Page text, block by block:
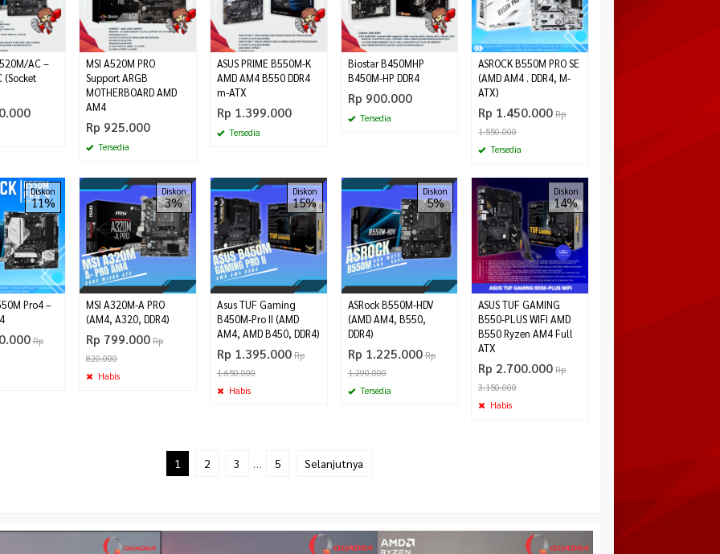
AC –
(Socket
MSI A520M PRO
Support ARGB
MOTHERBOARD AMD
AM4
Rp 925.000
Tersedia
ASUS PRIME B550M-K
AMD AM4 B550 DDR4
m-ATX
Rp 1.399.000
Tersedia
Biostar B450MHP
B450M-HP DDR4
Rp 900.000
Tersedia
ASROCK B550M PRO SE
(AMD AM4 . DDR4, M-
ATX)
Rp 1.450.000 Rp
1.550.000
Tersedia
Diskon
11%
Pro4 –
Rp
Diskon
3%
MSI A320M-A PRO
(AM4, A320, DDR4)
Rp 799.000 Rp
820.000
Habis
Diskon
15%
Asus TUF Gaming
B450M-Pro II (AMD
AM4, AMD B450, DDR4)
Rp 1.395.000 Rp
1.650.000
Habis
Diskon
5%
ASRock B550M-HDV
(AMD AM4, B550,
DDR4)
Rp 1.225.000 Rp
1.290.000
Tersedia
Diskon
14%
ASUS TUF GAMING
B550-PLUS WIFI AMD
B550 Ryzen AM4 Full
ATX
Rp 2.700.000 Rp
3.150.000
Habis
1 2 3 … 5 Selanjutnya